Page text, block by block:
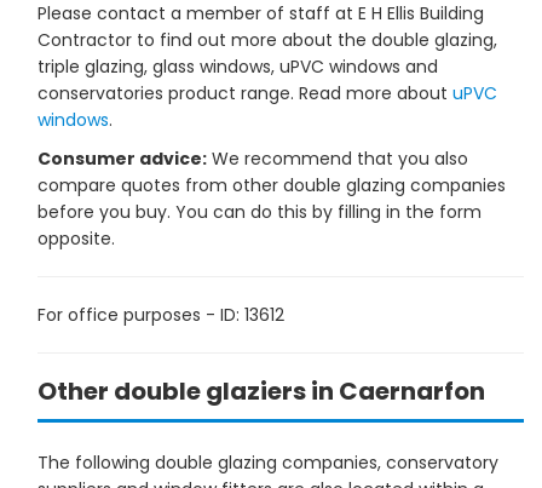
Please contact a member of staff at E H Ellis Building
Contractor to find out more about the double glazing,
triple glazing, glass windows, uPVC windows and
conservatories product range. Read more about uPVC
windows.
Consumer advice: We recommend that you also
compare quotes from other double glazing companies
before you buy. You can do this by filling in the form
opposite.
For office purposes - ID: 13612
Other double glaziers in Caernarfon
The following double glazing companies, conservatory